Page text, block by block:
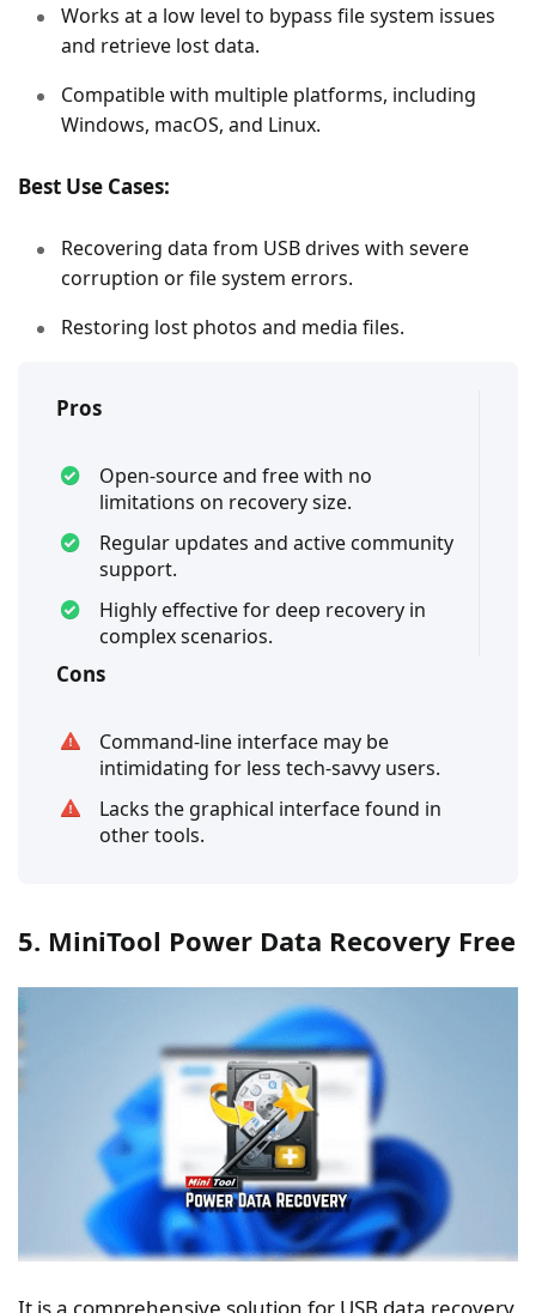
Works at a low level to bypass file system issues
and retrieve lost data.
Compatible with multiple platforms, including
Windows, macOS, and Linux.
Best Use Cases:
Recovering data from USB drives with severe
corruption or file system errors.
Restoring lost photos and media files.
Pros
Open-source and free with no
limitations on recovery size.
Regular updates and active community
support.
Highly effective for deep recovery in
complex scenarios.
Cons
Command-line interface may be
intimidating for less tech-savvy users.
Lacks the graphical interface found in
other tools.
5. MiniTool Power Data Recovery Free